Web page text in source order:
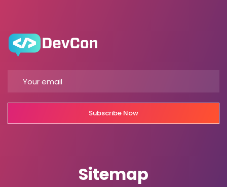
Subscribe Now
Sitemap